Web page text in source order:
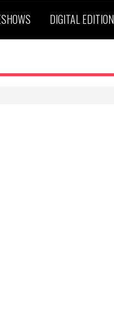
DIGITAL EDITION